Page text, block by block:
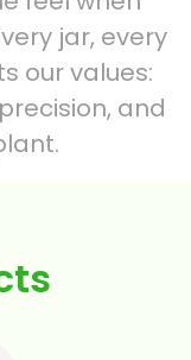
jar, every
our values:
and